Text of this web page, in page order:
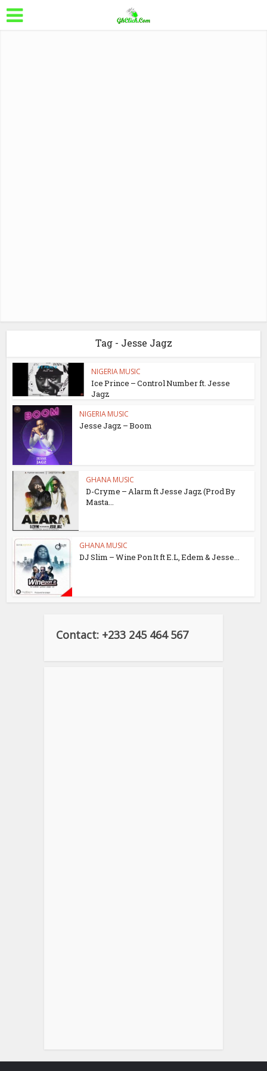
Tag - Jesse Jagz
NIGERIA MUSIC
Ice Prince – Control Number ft. Jesse
Jagz
NIGERIA MUSIC
Jesse Jagz – Boom
GHANA MUSIC
D-Cryme – Alarm ft Jesse Jagz (Prod By
Masta...
GHANA MUSIC
DJ Slim – Wine Pon It ft E.L, Edem & Jesse...
Contact: +233 245 464 567